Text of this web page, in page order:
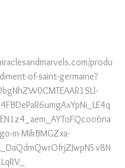
produ
of-saint-germaine?
m-MikBMGZxa-